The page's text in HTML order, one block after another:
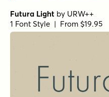
Futura Light by URW++
1 Font Style | From $19.95